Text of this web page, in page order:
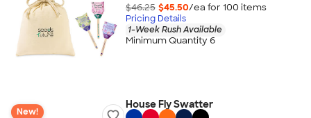
$46.25 $45.50/ea for 100 items
Pricing Details
1-Week Rush Available
Minimum Quantity 6
New!
House Fly Swatter